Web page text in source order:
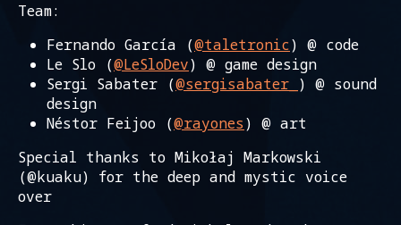
Team:
Fernando García (@taletronic) @ code
Le Slo (@LeSloDev) @ game design
Sergi Sabater (@sergisabater_ ) @ sound
design
Néstor Feijoo (@rayones) @ art
Special thanks to Mikołaj Markowski
(@kuaku) for the deep and mystic voice
over